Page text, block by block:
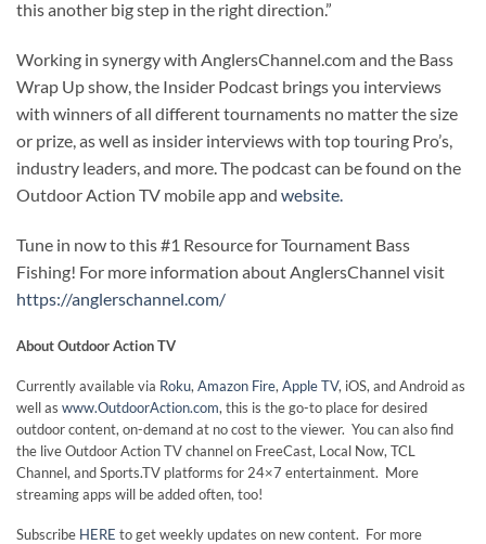
this another big step in the right direction.”
Working in synergy with AnglersChannel.com and the Bass
Wrap Up show, the Insider Podcast brings you interviews
with winners of all different tournaments no matter the size
or prize, as well as insider interviews with top touring Pro’s,
industry leaders, and more. The podcast can be found on the
Outdoor Action TV mobile app and website.
Tune in now to this #1 Resource for Tournament Bass
Fishing! For more information about AnglersChannel visit
https://anglerschannel.com/
About Outdoor Action TV
Currently available via Roku, Amazon Fire, Apple TV, iOS, and Android as
well as www.OutdoorAction.com, this is the go-to place for desired
outdoor content, on-demand at no cost to the viewer. You can also find
the live Outdoor Action TV channel on FreeCast, Local Now, TCL
Channel, and Sports.TV platforms for 24×7 entertainment. More
streaming apps will be added often, too!
Subscribe HERE to get weekly updates on new content. For more